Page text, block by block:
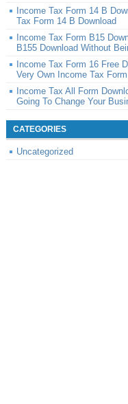
Income Tax Form 14 B
Tax Form 14 B Download
Income Tax Form B15
B155 Download Without
Income Tax Form 16 Free
Very Own Income Tax
Income Tax All Form
Going To Change Your
CATEGORIES
Uncategorized